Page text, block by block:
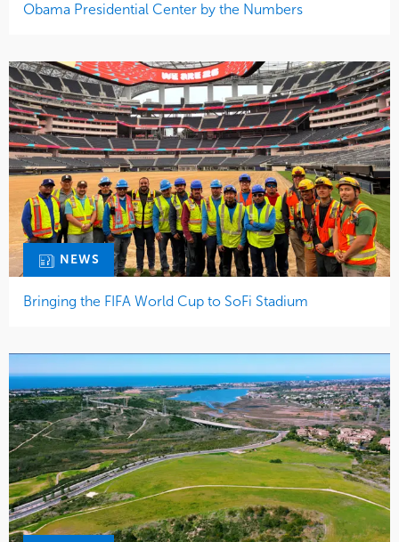
Obama Presidential Center by the Numbers
NEWS
Bringing the FIFA World Cup to SoFi Stadium